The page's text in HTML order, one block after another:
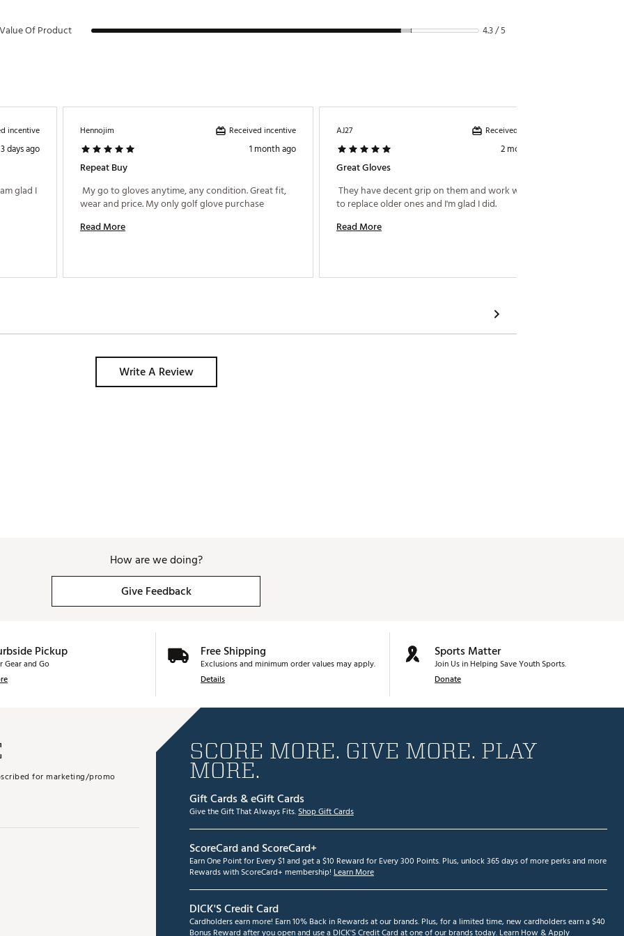
Value Of Product 4.3 / 5
incentive
3 days ago
glad I
Hennojim Received incentive
1 month ago
Repeat Buy
My go to gloves anytime, any condition. Great fit,
Read More
AJ27 Received incentive
2 months ago
Great Gloves
They have decent grip on them and work well. Had
Read More
Write A Review
How are we doing?
Give Feedback
Pickup
Gear and Go
Free Shipping
Exclusions and minimum order values may apply.
Details
Sports Matter
Join Us in Helping Save Youth Sports.
Donate
for marketing/promo
SCORE MORE. GIVE MORE. PLAY
MORE.
Gift Cards & eGift Cards
Give the Gift That Always Fits.Shop Gift Cards
ScoreCard and ScoreCard+
Earn One Point for Every $1 and get a $10 Reward for Every 300 Points. Plus, unlock 365 days of more perks and more
Rewards with ScoreCard+ membership! Learn More
DICK'S Credit Card
Cardholders earn more! Earn 10% Back in Rewards at our brands. Plus, for a limited time, new cardholders earn a $40
Bonus Reward after you open and use a DICK'S Credit Card at one of our brands today. Learn How & Apply